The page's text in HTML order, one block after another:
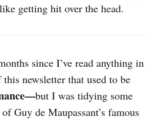
getting hit over the head.
since I’ve read anything in
newsletter that used to be
but I was tidying some
Guy de Maupassant’s famous